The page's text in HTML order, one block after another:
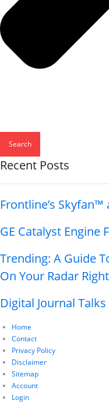
Search
Recent Posts
Frontline’s Skyfan™
GE Catalyst Engine
Trending: A Guide
On Your Radar
Digital Journal
Home
Contact
Privacy Policy
Disclaimer
Sitemap
Account
Login